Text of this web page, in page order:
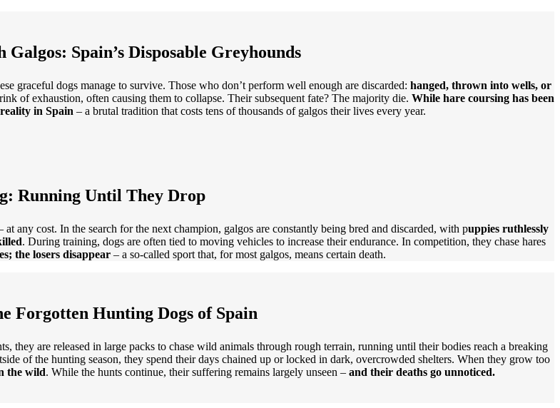
Spain’s Disposable Greyhounds
graceful dogs manage to survive. Those who don’t perform well enough are discarded: hanged, thrown into wells, or
of exhaustion, often causing them to collapse. Their subsequent fate? The majority die. While hare coursing has been
in Spain – a brutal tradition that costs tens of thousands of galgos their lives every year.
Running Until They Drop
any cost. In the search for the next champion, galgos are constantly being bred and discarded, with puppies ruthlessly
. During training, dogs are often tied to moving vehicles to increase their endurance. In competition, they chase hares
the losers disappear– a so-called sport that, for most galgos, means certain death.
Forgotten Hunting Dogs of Spain
they are released in large packs to chase wild animals through rough terrain, running until their bodies reach a breaking
of the hunting season, they spend their days chained up or locked in dark, overcrowded shelters. When they grow too
the wild. While the hunts continue, their suffering remains largely unseen – and their deaths go unnoticed.